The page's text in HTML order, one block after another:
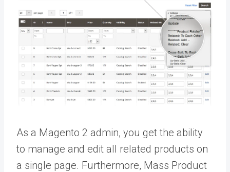
As a Magento 2 admin, you get the ability
to manage and edit all related products on
a single page. Furthermore, Mass Product